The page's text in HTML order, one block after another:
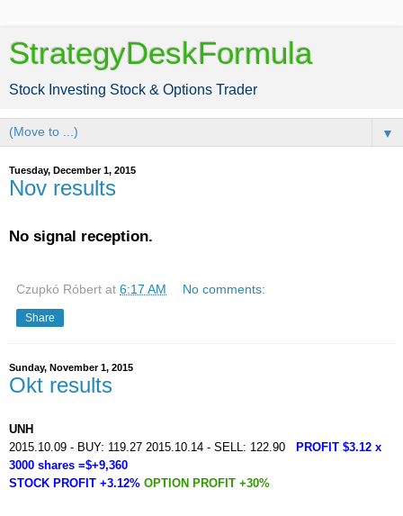
StrategyDeskFormula
Stock Investing Stock & Options Trader
▼
Tuesday, December 1, 2015
Nov results
No signal reception.
Czupkó Róbert at 6:17 AM No comments:
Share
Sunday, November 1, 2015
Okt results
UNH
2015.10.09 - BUY: 119.27 2015.10.14 - SELL: 122.90 PROFIT $3.12 x
3000 shares =$+9,360
STOCK PROFIT +3.12% OPTION PROFIT +30%